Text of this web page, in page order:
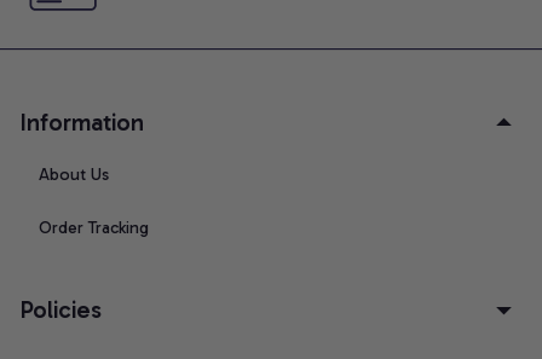
Information
About Us
Order Tracking
Policies